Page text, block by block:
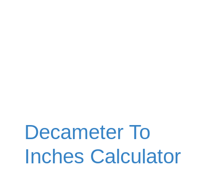
Decameter To
Inches Calculator